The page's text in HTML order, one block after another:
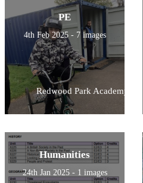
PE
4th Feb 2025 - 7 images
Redwood Park Academy
Humanities
24th Jan 2025 - 1 images